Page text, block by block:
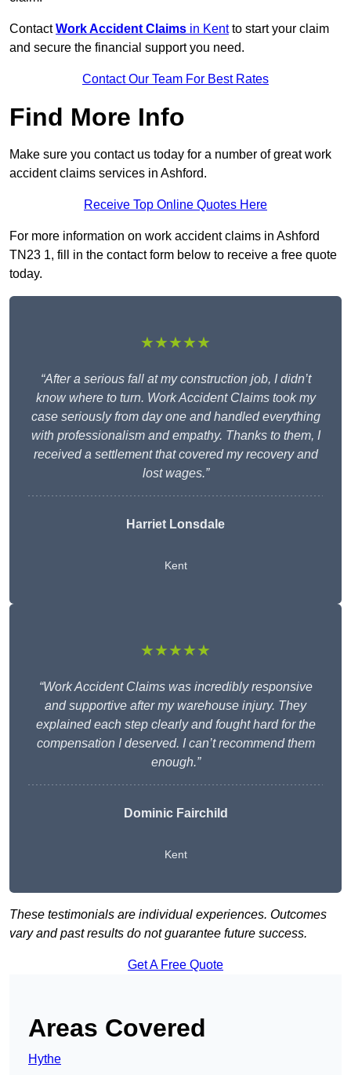
ContactWork Accident Claims in Kentto start your claim
and secure the financial support you need.
Contact Our Team For Best Rates
Find More Info
Make sure you contact us today for a number of great work
accident claims services in Ashford.
Receive Top Online Quotes Here
For more information on work accident claims in Ashford
TN23 1, fill in the contact form below to receive a free quote
today.
★★★★★
“After a serious fall at my construction job, I didn’t
know where to turn. Work Accident Claims took my
case seriously from day one and handled everything
with professionalism and empathy. Thanks to them, I
received a settlement that covered my recovery and
lost wages.”
Harriet Lonsdale
Kent
★★★★★
“Work Accident Claims was incredibly responsive
and supportive after my warehouse injury. They
explained each step clearly and fought hard for the
compensation I deserved. I can’t recommend them
enough.”
Dominic Fairchild
Kent
These testimonials are individual experiences. Outcomes
vary and past results do not guarantee future success.
Get A Free Quote
Areas Covered
Hythe